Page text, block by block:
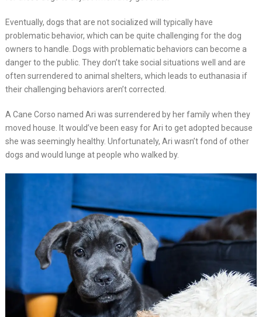
Eventually, dogs that are not socialized will typically have
problematic behavior, which can be quite challenging for the dog
owners to handle. Dogs with problematic behaviors can become a
danger to the public. They don’t take social situations well and are
often surrendered to animal shelters, which leads to euthanasia if
their challenging behaviors aren’t corrected.
A Cane Corso named Ari was surrendered by her family when they
moved house. It would’ve been easy for Ari to get adopted because
she was seemingly healthy. Unfortunately, Ari wasn’t fond of other
dogs and would lunge at people who walked by.